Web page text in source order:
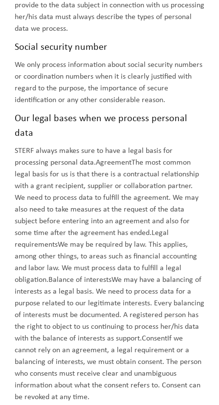
provide to the data subject in connection with us processing
her/his data must always describe the types of personal
data we process.
Social security number
We only process information about social security numbers
or coordination numbers when it is clearly justified with
regard to the purpose, the importance of secure
identification or any other considerable reason.
Our legal bases when we process personal
data
STERF always makes sure to have a legal basis for
processing personal data.AgreementThe most common
legal basis for us is that there is a contractual relationship
with a grant recipient, supplier or collaboration partner.
We need to process data to fulfill the agreement. We may
also need to take measures at the request of the data
subject before entering into an agreement and also for
some time after the agreement has ended.Legal
requirementsWe may be required by law. This applies,
among other things, to areas such as financial accounting
and labor law. We must process data to fulfill a legal
obligation.Balance of interestsWe may have a balancing of
interests as a legal basis. We need to process data for a
purpose related to our legitimate interests. Every balancing
of interests must be documented. A registered person has
the right to object to us continuing to process her/his data
with the balance of interests as support.ConsentIf we
cannot rely on an agreement, a legal requirement or a
balancing of interests, we must obtain consent. The person
who consents must receive clear and unambiguous
information about what the consent refers to. Consent can
be revoked at any time.